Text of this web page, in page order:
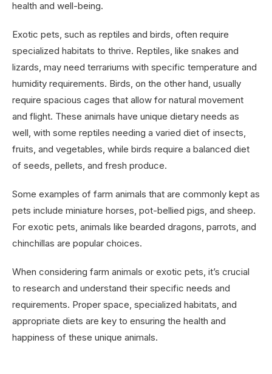
health and well-being.
Exotic pets, such as reptiles and birds, often require
specialized habitats to thrive. Reptiles, like snakes and
lizards, may need terrariums with specific temperature and
humidity requirements. Birds, on the other hand, usually
require spacious cages that allow for natural movement
and flight. These animals have unique dietary needs as
well, with some reptiles needing a varied diet of insects,
fruits, and vegetables, while birds require a balanced diet
of seeds, pellets, and fresh produce.
Some examples of farm animals that are commonly kept as
pets include miniature horses, pot-bellied pigs, and sheep.
For exotic pets, animals like bearded dragons, parrots, and
chinchillas are popular choices.
When considering farm animals or exotic pets, it’s crucial
to research and understand their specific needs and
requirements. Proper space, specialized habitats, and
appropriate diets are key to ensuring the health and
happiness of these unique animals.